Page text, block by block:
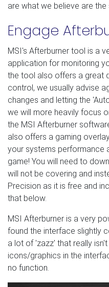
are what we believe are
Engage
MSI's Afterburner tool is a
application for monitoring
the tool also offers a great
control, we usually advise
changes and letting the
we will more heavily focus
the MSI Afterburner
also offers a gaming
your systems performance
game! You will need to
will not be covering and
Precision as it is free and
that below.
MSI Afterburner is a very
found the interface slightly
a lot of 'zazz' that really
icons/graphics in the
no function.